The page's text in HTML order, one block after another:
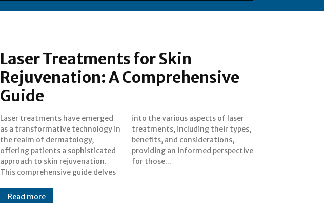
Laser Treatments for Skin
Rejuvenation: A Comprehensive
Guide
Laser treatments have emerged
as a transformative technology in
the realm of dermatology,
offering patients a sophisticated
approach to skin rejuvenation.
This comprehensive guide delves
into the various aspects of laser
treatments, including their types,
benefits, and considerations,
providing an informed perspective
for those...
Read more